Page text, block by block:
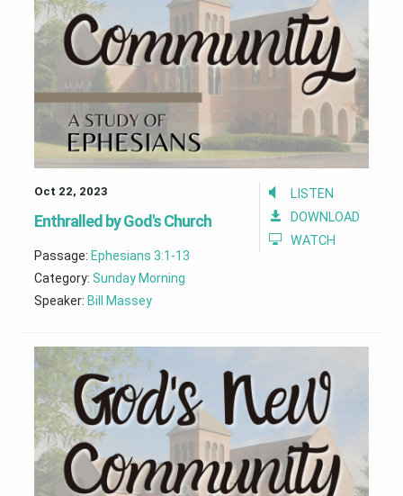
LISTEN
DOWNLOAD
WATCH
Oct 22, 2023
Enthralled by God's Church
Passage: Ephesians 3:1-13
Category: Sunday Morning
Speaker: Bill Massey